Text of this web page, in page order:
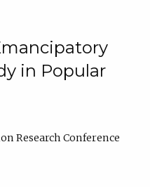
in Popular
Research Conference